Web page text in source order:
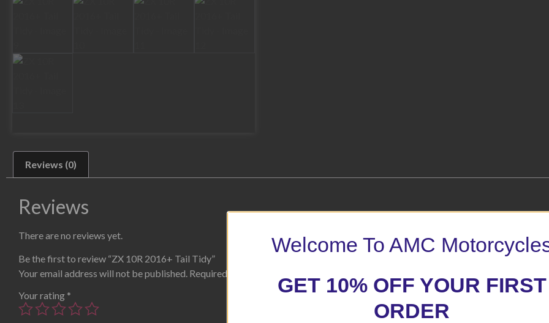
Reviews (0)
Reviews
There are no reviews yet.
Be the first to review “ZX 10R 2016+ Tail Tidy”
Your email address will not be published. Required fields are marked
Your rating *
Welcome To AMC
GET 10% OFF YOUR FIRST
ORDER